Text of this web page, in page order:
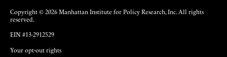
Copyright © 2026 Manhattan Institute for Policy Research, Inc. All rights
reserved.
EIN #13-2912529
Your opt-out rights